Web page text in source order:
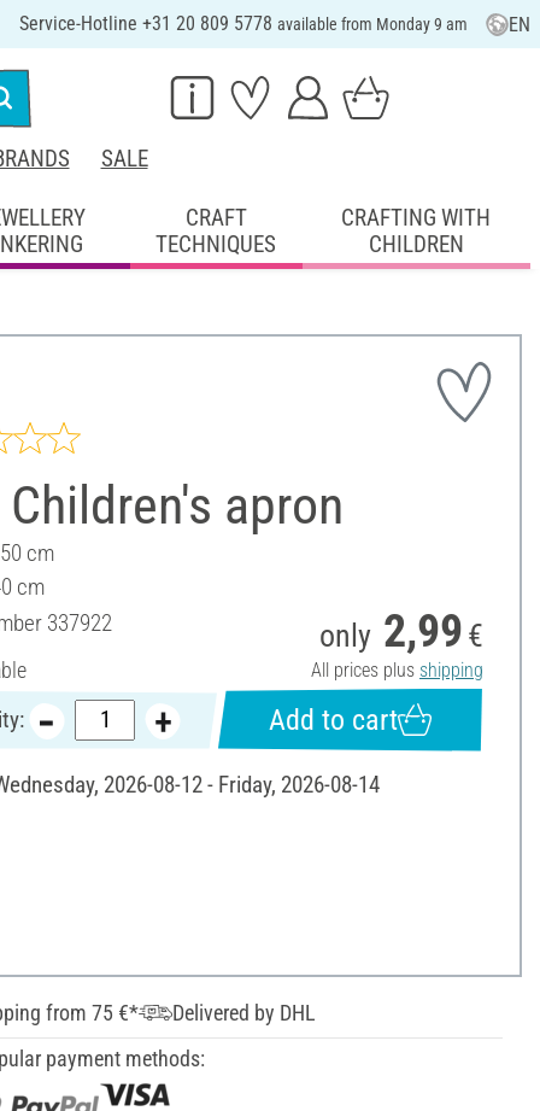
Service-Hotline +31 20 809 5778 available from Monday 9 am EN
SALE
CRAFT
TECHNIQUES
CRAFTING WITH
CHILDREN
Children's apron
cm
cm
337922 only 2,99 €
All prices plus shipping
Add to cart
2026-08-12 - Friday, 2026-08-14
from 75 €*
Delivered by DHL
payment methods: